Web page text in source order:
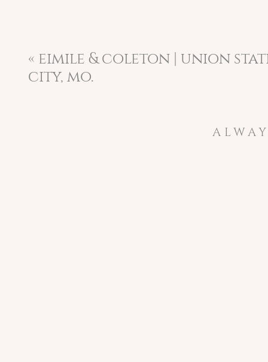
not
« eimile & coleton | union
city, mo.